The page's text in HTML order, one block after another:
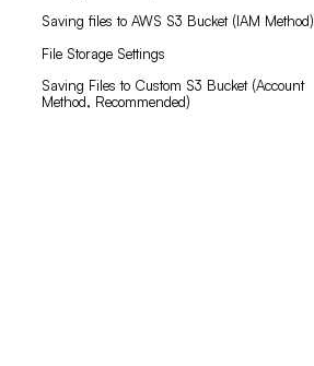
Saving files to AWS S3 Bucket (IAM Method)
File Storage Settings
Saving Files to Custom S3 Bucket (Account
Method, Recommended)